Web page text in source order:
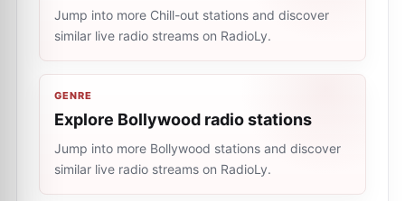
Jump into more Chill-out stations and discover
similar live radio streams on RadioLy.
GENRE
Explore Bollywood radio stations
Jump into more Bollywood stations and discover
similar live radio streams on RadioLy.